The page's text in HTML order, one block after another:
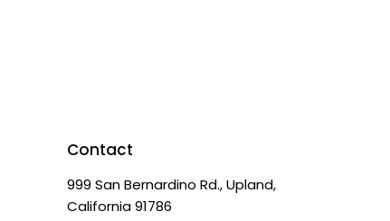
Contact
999 San Bernardino Rd., Upland,
California 91786